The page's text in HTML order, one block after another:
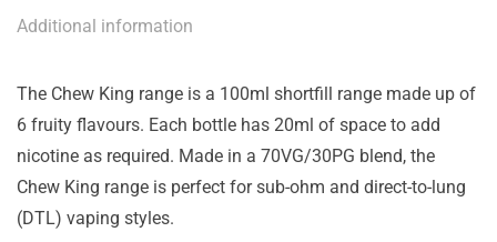
Additional information
The Chew King range is a 100ml shortfill range made up of
6 fruity flavours. Each bottle has 20ml of space to add
nicotine as required. Made in a 70VG/30PG blend, the
Chew King range is perfect for sub-ohm and direct-to-lung
(DTL) vaping styles.